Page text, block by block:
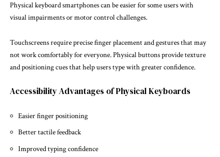
Physical keyboard smartphones can be easier for some users with
visual impairments or motor control challenges.
Touchscreens require precise finger placement and gestures that may
not work comfortably for everyone. Physical buttons provide texture
and positioning cues that help users type with greater confidence.
Accessibility Advantages of Physical Keyboards
Easier finger positioning
Better tactile feedback
Improved typing confidence